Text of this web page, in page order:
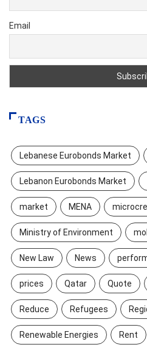
Email
TAGS
Lebanese Eurobonds Market
Lebanon Eurobonds Market
market MENA
Ministry of Environment
New Law News
prices Qatar Quote
Reduce Refugees
Renewable Energies Rent